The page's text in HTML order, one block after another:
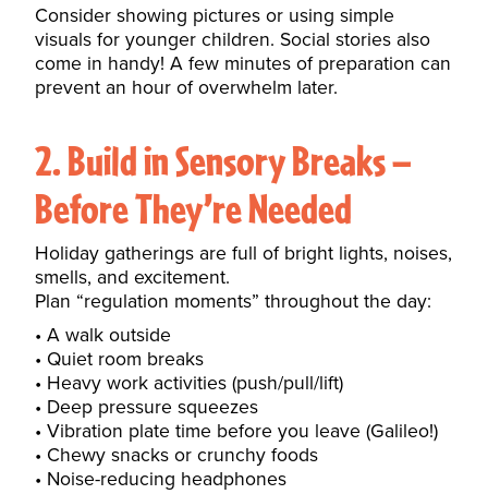
Consider showing pictures or using simple
visuals for younger children. Social stories also
come in handy! A few minutes of preparation can
prevent an hour of overwhelm later.
2. Build in Sensory Breaks —
Before They’re Needed
Holiday gatherings are full of bright lights, noises,
smells, and excitement.
Plan “regulation moments” throughout the day:
A walk outside
Quiet room breaks
Heavy work activities (push/pull/lift)
Deep pressure squeezes
Vibration plate time before you leave (Galileo!)
Chewy snacks or crunchy foods
Noise-reducing headphones